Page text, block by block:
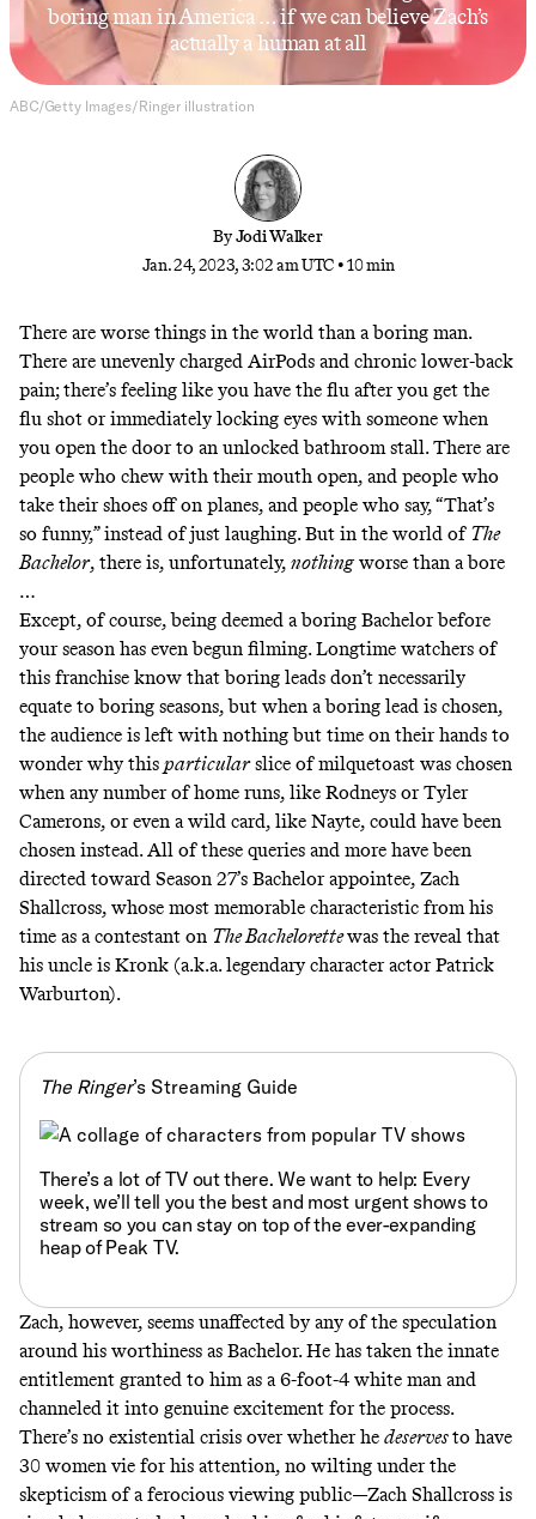
boring man in America … if we can believe Zach’s
actually a human at all
ABC/Getty Images/Ringer illustration
ByJodi Walker
Jan. 24, 2023, 3:02 am UTC •10 min
There are worse things in the world than a boring man.
There are unevenly charged AirPods and chronic lower-back
pain; there’s feeling like you have the flu after you get the
flu shot or immediately locking eyes with someone when
you open the door to an unlocked bathroom stall. There are
people who chew with their mouth open, and people who
take their shoes off on planes, and people who say, “That’s
so funny,” instead of just laughing. But in the world of The
Bachelor, there is, unfortunately, nothingworse than a bore
…
Except, of course, being deemed a boring Bachelor before
your season has even begun filming. Longtime watchers of
this franchise know that boring leads don’t necessarily
equate to boring seasons, but when a boring lead is chosen,
the audience is left with nothing but time on their hands to
wonder why this particularslice of milquetoast was chosen
when any number of home runs, like Rodneys or Tyler
Camerons, or even a wild card, like Nayte, could have been
chosen instead. All of these queries and more have been
directed toward Season 27’s Bachelor appointee, Zach
Shallcross, whose most memorable characteristic from his
time as a contestant on The Bachelorettewas the reveal that
his uncle is Kronk (a.k.a. legendary character actor Patrick
Warburton).
The Ringer’s Streaming Guide
There’s a lot of TV out there. We want to help: Every
week, we’ll tell youthe best and most urgent shows to
stream so you can stay on top of the ever-expanding
heap of Peak TV.
Zach, however, seems unaffected by any of the speculation
around his worthiness as Bachelor. He has taken the innate
entitlement granted to him as a 6-foot-4 white man and
channeled it into genuine excitement for the process.
There’s no existential crisis over whether he deservesto have
30 women vie for his attention, no wilting under the
skepticism of a ferocious viewing public—Zach Shallcross is